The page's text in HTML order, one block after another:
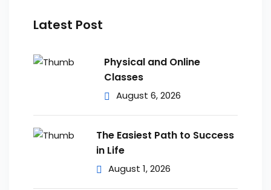
Latest Post
Physical and Online
Classes
August 6, 2026
The Easiest Path to Success
in Life
August 1, 2026